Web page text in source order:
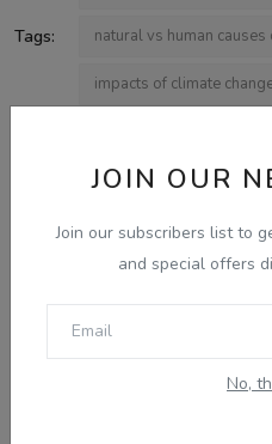
JOIN OUR
Join our subscribers list to
and special offers
No,
Tags: natural vs human
impacts of climate
effects of climate change
climate change and air
cop30 climate finance